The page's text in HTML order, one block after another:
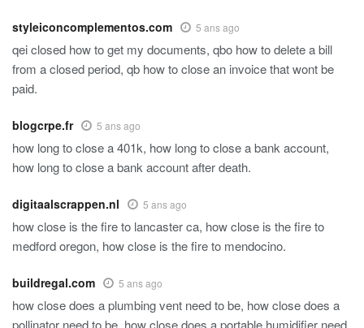
styleiconcomplementos.com 5 ans ago
qei closed how to get my documents, qbo how to delete a bill
from a closed period, qb how to close an invoice that wont be
paid.
blogcrpe.fr 5 ans ago
how long to close a 401k, how long to close a bank account,
how long to close a bank account after death.
digitaalscrappen.nl 5 ans ago
how close is the fire to lancaster ca, how close is the fire to
medford oregon, how close is the fire to mendocino.
buildregal.com 5 ans ago
how close does a plumbing vent need to be, how close does a
pollinator need to be, how close does a portable humidifier need